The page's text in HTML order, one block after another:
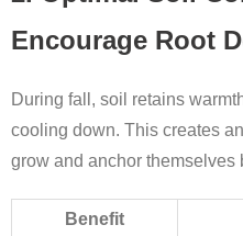
Encourage Root
During fall, soil retains
cooling down. This creates
grow and anchor themselves
Benefit